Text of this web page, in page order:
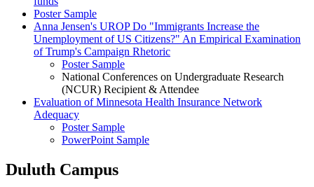
Poster Sample
Anna Jensen's UROP Do "Immigrants Increase the
Unemployment of US Citizens?" An Empirical Examination
of Trump's Campaign Rhetoric
Poster Sample
National Conferences on Undergraduate Research
(NCUR) Recipient & Attendee
Evaluation of Minnesota Health Insurance Network
Adequacy
Poster Sample
PowerPoint Sample
Duluth Campus